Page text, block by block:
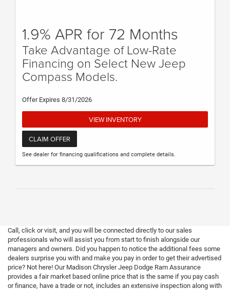
1.9% APR for 72 Months
Take Advantage of Low-Rate
Financing on Select New Jeep
Compass Models.
Offer Expires 8/31/2026
VIEW INVENTORY
CLAIM OFFER
See dealer for financing qualifications and complete details.
Call, click or visit, and you will be connected directly to our sales
professionals who will assist you from start to finish alongside our
managers and owners. Did you happen to notice the additional fees some
dealers surprise you with and make you pay in order to get their advertised
price? Not here! Our Madison Chrysler Jeep Dodge Ram Assurance
provides a fair market based online price that is the same if you pay cash
or finance, have a trade or not, includes an extensive inspection along with